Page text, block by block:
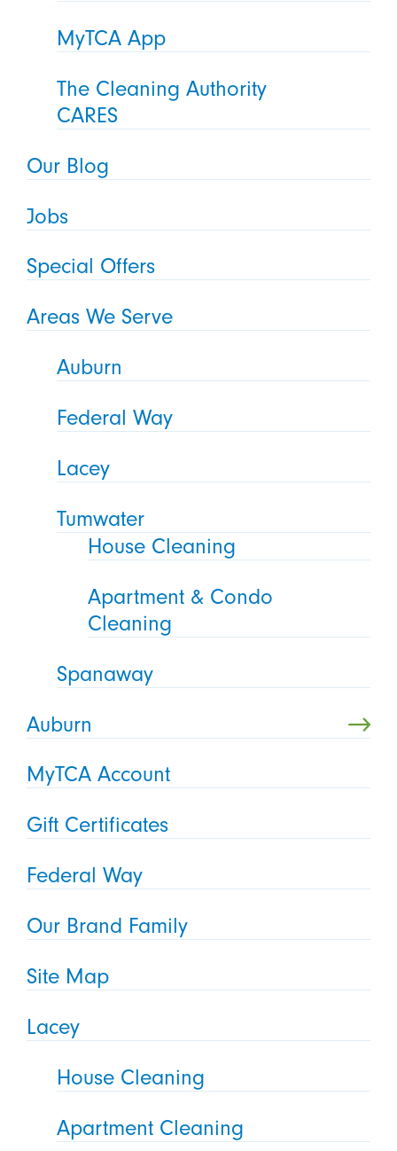
MyTCA App
The Cleaning Authority
CARES
Our Blog
Jobs
Special Offers
Areas We Serve
Auburn
Federal Way
Lacey
Tumwater
House Cleaning
Apartment & Condo
Cleaning
Spanaway
Auburn
MyTCA Account
Gift Certificates
Federal Way
Our Brand Family
Site Map
Lacey
House Cleaning
Apartment Cleaning